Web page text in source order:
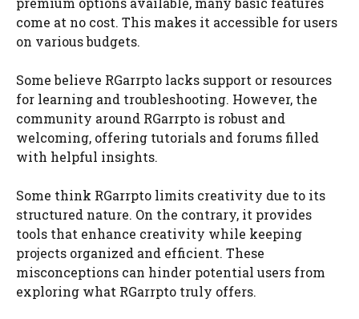
come at no cost. This makes it accessible for users
on various budgets.
Some believe RGarrpto lacks support or resources
for learning and troubleshooting. However, the
community around RGarrpto is robust and
welcoming, offering tutorials and forums filled
with helpful insights.
Some think RGarrpto limits creativity due to its
structured nature. On the contrary, it provides
tools that enhance creativity while keeping
projects organized and efficient. These
misconceptions can hinder potential users from
exploring what RGarrpto truly offers.